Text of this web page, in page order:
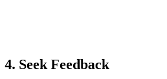
4. Seek Feedback